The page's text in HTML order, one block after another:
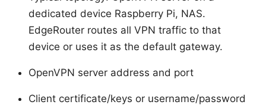
dedicated device Raspberry Pi, NAS.
EdgeRouter routes all VPN traffic to that
device or uses it as the default gateway.
OpenVPN server address and port
Client certificate/keys or username/password